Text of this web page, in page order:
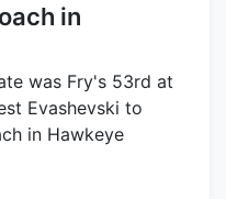
in
was Fry's 53rd at
Evashevski to
in Hawkeye